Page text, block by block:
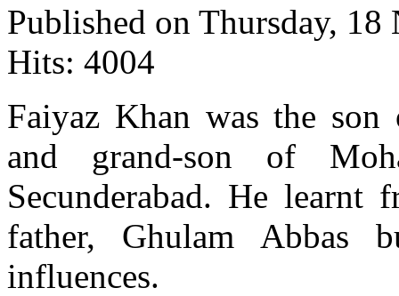
Published on Thursday,
Hits: 4004
Faiyaz Khan was the
and grand-son of
Secunderabad. He learnt
father, Ghulam Abbas
influences.